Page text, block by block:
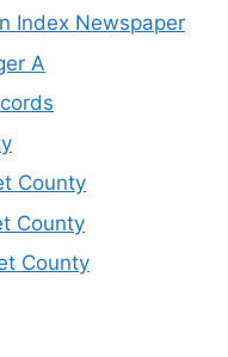
Index Newspaper
A
County
County
County